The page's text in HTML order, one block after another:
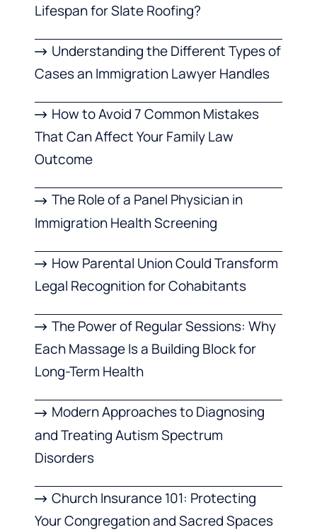
Lifespan for Slate Roofing?
Understanding the Different Types of
Cases an Immigration Lawyer Handles
How to Avoid 7 Common Mistakes
That Can Affect Your Family Law
Outcome
The Role of a Panel Physician in
Immigration Health Screening
How Parental Union Could Transform
Legal Recognition for Cohabitants
The Power of Regular Sessions: Why
Each Massage Is a Building Block for
Long-Term Health
Modern Approaches to Diagnosing
and Treating Autism Spectrum
Disorders
Church Insurance 101: Protecting
Your Congregation and Sacred Spaces